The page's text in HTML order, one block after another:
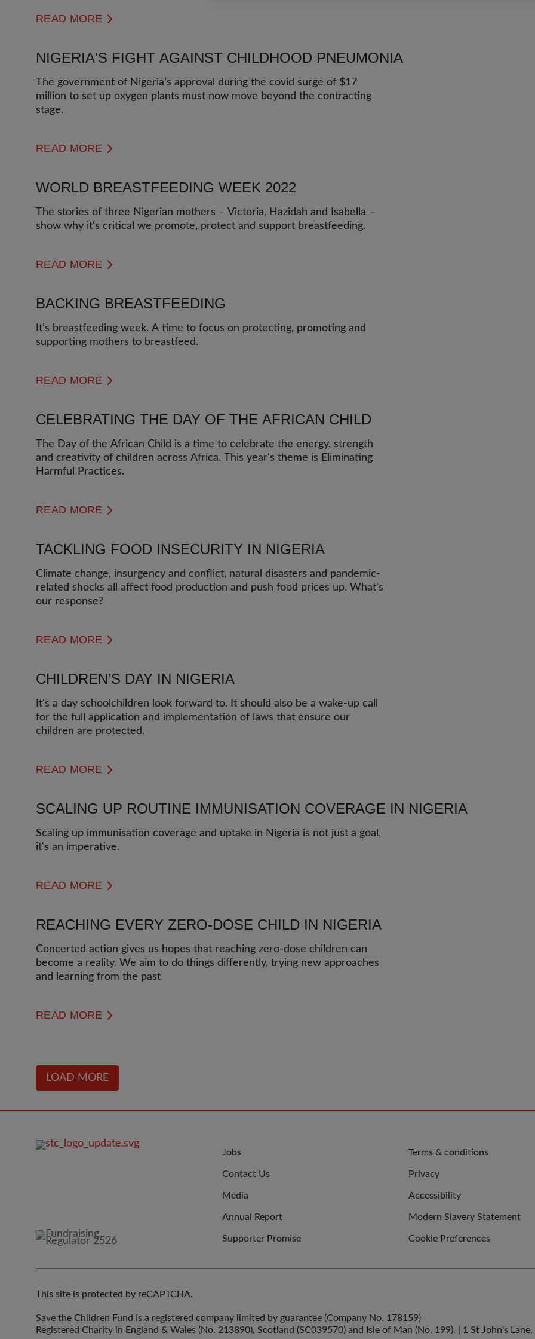
READ MORE
NIGERIA'S FIGHT AGAINST CHILDHOOD PNEUMONIA
The government of Nigeria’s approval during the covid surge of $17
million to set up oxygen plants must now move beyond the contracting
stage.
READ MORE
WORLD BREASTFEEDING WEEK 2022
The stories of three Nigerian mothers – Victoria, Hazidah and Isabella –
show why it's critical we promote, protect and support breastfeeding.
READ MORE
BACKING BREASTFEEDING
It’s breastfeeding week. A time to focus on protecting, promoting and
supporting mothers to breastfeed.
READ MORE
CELEBRATING THE DAY OF THE AFRICAN CHILD
The Day of the African Child is a time to celebrate the energy, strength
and creativity of children across Africa. This year's theme is Eliminating
Harmful Practices.
READ MORE
TACKLING FOOD INSECURITY IN NIGERIA
Climate change, insurgency and conflict, natural disasters and pandemic-
related shocks all affect food production and push food prices up. What's
our response?
READ MORE
CHILDREN’S DAY IN NIGERIA
It's a day schoolchildren look forward to. It should also be a wake-up call
for the full application and implementation of laws that ensure our
children are protected.
READ MORE
SCALING UP ROUTINE IMMUNISATION COVERAGE IN NIGERIA
Scaling up immunisation coverage and uptake in Nigeria is not just a goal,
it's an imperative.
READ MORE
REACHING EVERY ZERO-DOSE CHILD IN NIGERIA
Concerted action gives us hopes that reaching zero-dose children can
become a reality. We aim to do things differently, trying new approaches
and learning from the past
READ MORE
LOAD MORE
JOIN
US
Jobs
Contact Us
Media
Annual Report
Supporter Promise
QUICK
LINKS
Terms & conditions
Privacy
Accessibility
Modern Slavery Statement
Cookie Preferences
This site is protected by reCAPTCHA.
Save the Children Fund is a registered company limited by guarantee (Company No. 178159)
Registered Charity in England & Wales (No. 213890), Scotland (SC039570) and Isle of Man (No. 199). | 1 St John's